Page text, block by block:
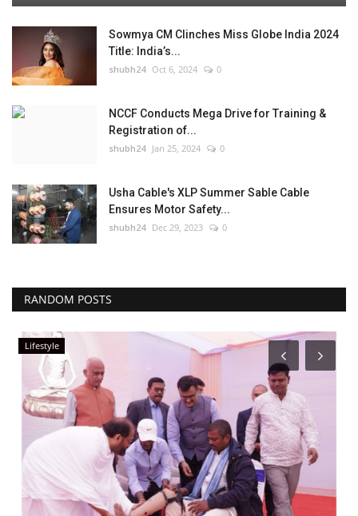
Sowmya CM Clinches Miss Globe India 2024
Title: India’s...
shubh24 Oct 6, 2024 0
NCCF Conducts Mega Drive for Training &
Registration of...
shubh24 Jan 25, 2024 0
Usha Cable's XLP Summer Sable Cable
Ensures Motor Safety...
shubh24 Dec 29, 2023 0
RANDOM POSTS
Rajasthan